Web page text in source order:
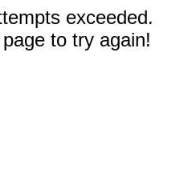
exceeded.
to try again!